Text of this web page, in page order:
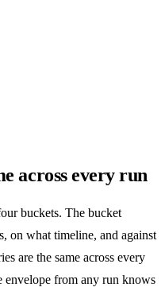
across every run
buckets. The bucket
on what timeline, and against
are the same across every
envelope from any run knows